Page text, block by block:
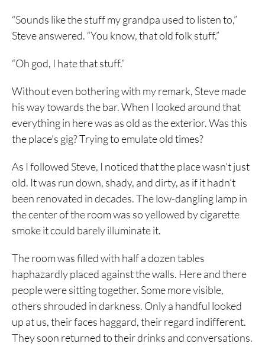
“Sounds like the stuff my grandpa used to listen to,”
Steve answered. “You know, that old folk stuff.”
“Oh god, I hate that stuff.”
Without even bothering with my remark, Steve made
his way towards the bar. When I looked around that
everything in here was as old as the exterior. Was this
the place’s gig? Trying to emulate old times?
As I followed Steve, I noticed that the place wasn’t just
old. It was run down, shady, and dirty, as if it hadn’t
been renovated in decades. The low-dangling lamp in
the center of the room was so yellowed by cigarette
smoke it could barely illuminate it.
The room was filled with half a dozen tables
haphazardly placed against the walls. Here and there
people were sitting together. Some more visible,
others shrouded in darkness. Only a handful looked
up at us, their faces haggard, their regard indifferent.
They soon returned to their drinks and conversations.